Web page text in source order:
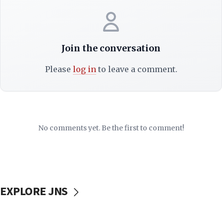
Join the conversation
Please log in to leave a comment.
No comments yet. Be the first to comment!
EXPLORE JNS